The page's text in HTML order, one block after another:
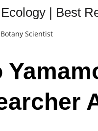
| Best
Botany Scientist